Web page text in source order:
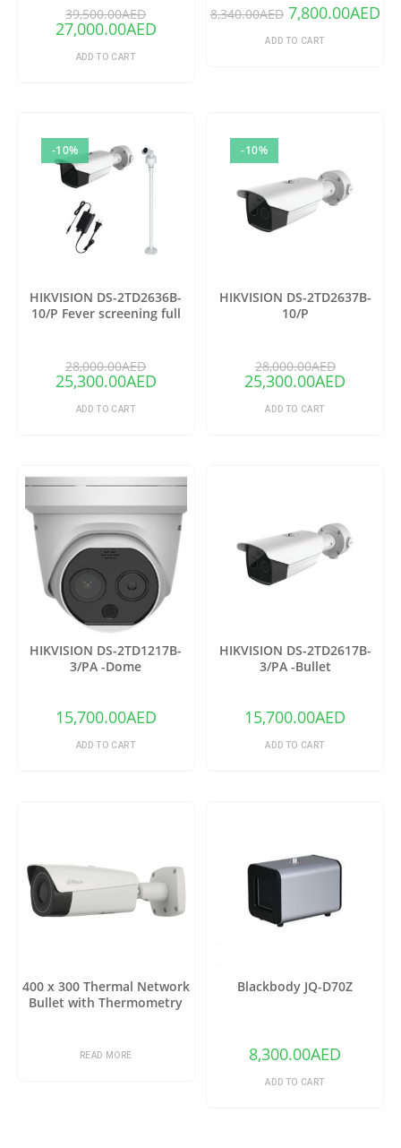
39,500.00AED
27,000.00AED
ADD TO CART
8,340.00AED 7,800.00AED
ADD TO CART
-10%
HIKVISION DS-2TD2636B-
10/P Fever screening full
28,000.00AED
25,300.00AED
ADD TO CART
-10%
HIKVISION DS-2TD2637B-
10/P
28,000.00AED
25,300.00AED
ADD TO CART
HIKVISION DS-2TD1217B-
3/PA -Dome
15,700.00AED
ADD TO CART
HIKVISION DS-2TD2617B-
3/PA -Bullet
15,700.00AED
ADD TO CART
400 x 300 Thermal Network
Bullet with Thermometry
READ MORE
Blackbody JQ-D70Z
8,300.00AED
ADD TO CART